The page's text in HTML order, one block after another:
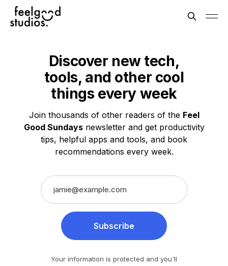
Discover new tech,
tools, and other cool
thingsevery week
Join thousands of other readers of the Feel
Good Sundaysnewsletter and get productivity
tips, helpful apps and tools, and book
recommendations every week.
Subscribe
Your information is protected and you'll